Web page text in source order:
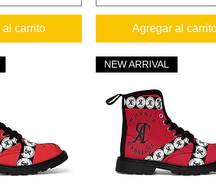
al carrito Agregar al
NEW ARRIVAL